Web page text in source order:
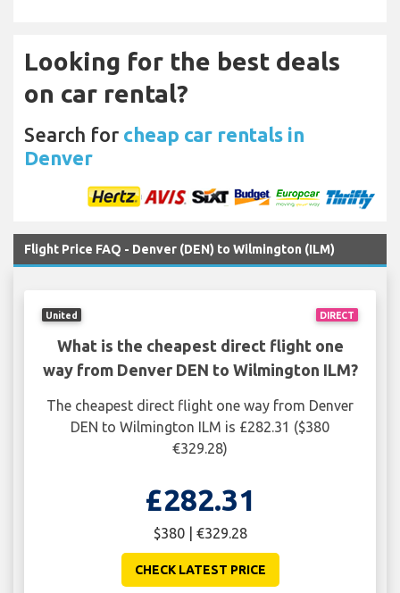
Looking for the best deals
on car rental?
Search for cheap car rentals in
Denver
Flight Price FAQ - Denver (DEN) to Wilmington (ILM)
DIRECT
United
What is the cheapest direct flight one
way from Denver DEN to Wilmington ILM?
The cheapest direct flight one way from Denver
DEN to Wilmington ILM is £282.31 ($380
€329.28)
£282.31
$380 | €329.28
CHECK LATEST PRICE